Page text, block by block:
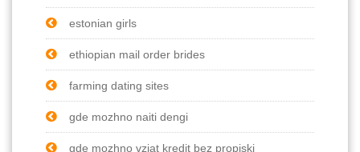
estonian girls
ethiopian mail order brides
farming dating sites
gde mozhno naiti dengi
gde mozhno vziat kredit bez propiski